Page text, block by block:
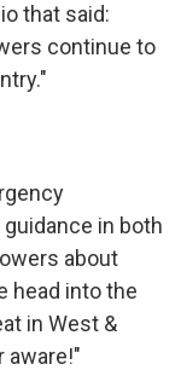
that said:
continue to
in both
about
head into the
in West &
aware!"